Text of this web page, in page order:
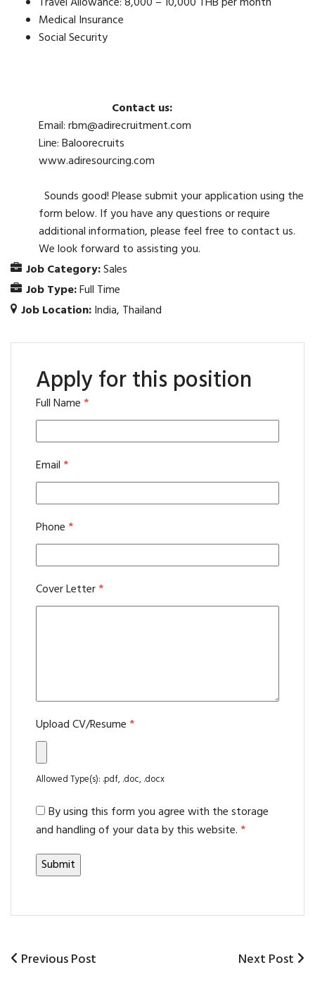
Medical Insurance
Social Security
Contact us:
Email: rbm@adirecruitment.com
Line: Baloorecruits
www.adiresourcing.com
Sounds good! Please submit your application using the
form below. If you have any questions or require
additional information, please feel free to contact us.
We look forward to assisting you.
Job Category:Sales
Job Type:Full Time
Job Location:India Thailand
Apply for this position
Full Name*
Email*
Phone*
Cover Letter*
Upload CV/Resume*
Allowed Type(s): .pdf, .doc, .docx
By using this form you agree with the storage
and handling of your data by this website.*
Post
Previous
Previous Post
Next
Next Post